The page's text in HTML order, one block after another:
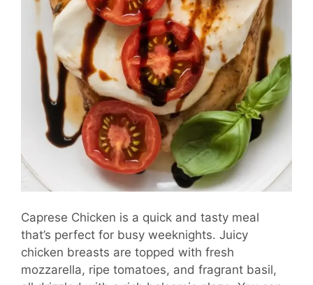
Caprese Chicken is a quick and tasty meal
that’s perfect for busy weeknights. Juicy
chicken breasts are topped with fresh
mozzarella, ripe tomatoes, and fragrant basil,